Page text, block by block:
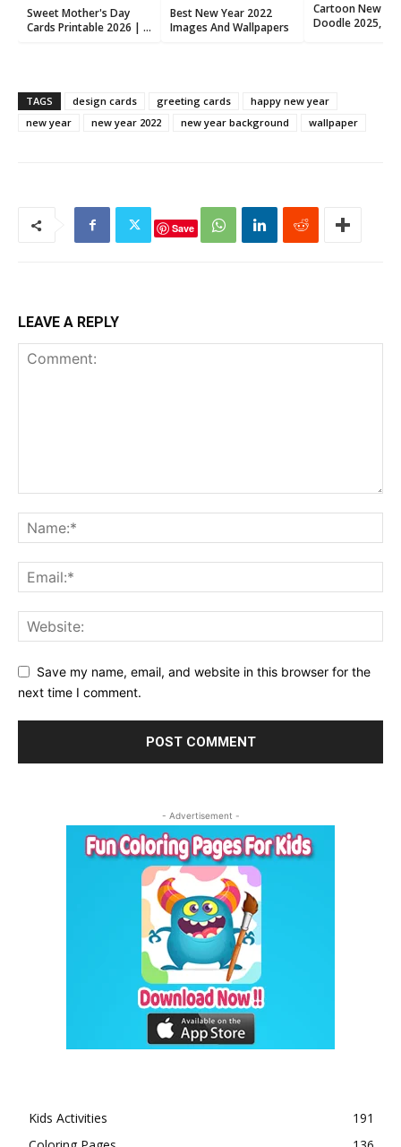
Sweet Mother's Day
Cards Printable 2026 | 8
Best New Year 2022
Images And Wallpapers
Cartoon New
Doodle 2025,
TAGS design cards greeting cards
happy new year
new year
new year 2022 new year background wallpaper
Save
LEAVE A REPLY
Save my name, email, and website in this browser for the
next time I comment.
- Advertisement -
Kids Activities
191